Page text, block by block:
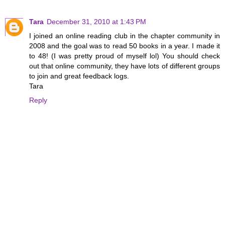
Tara December 31, 2010 at 1:43 PM
I joined an online reading club in the chapter community in
2008 and the goal was to read 50 books in a year. I made it
to 48! (I was pretty proud of myself lol) You should check
out that online community, they have lots of different groups
to join and great feedback logs.
Tara
Reply